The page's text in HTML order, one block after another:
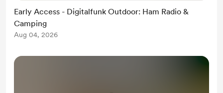
Early Access - Digitalfunk Outdoor: Ham Radio &
Camping
Aug 04, 2026